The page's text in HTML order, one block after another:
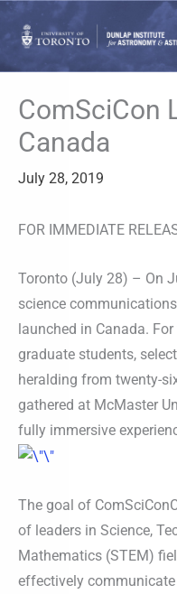
Skip
to
content
ComSciCon
Canada
July 28, 2019
FOR IMMEDIATE
Toronto (July 28) – On
science
launched in Canada.
graduate students,
heralding from twenty-
gathered at McMaster
fully immersive
The goal of
of leaders in Science,
Mathematics (STEM)
effectively